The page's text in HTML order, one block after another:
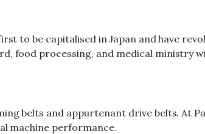
to be capitalised in Japan and have
food processing, and medical ministry
belts and appurtenant drive belts. At
machine performance.